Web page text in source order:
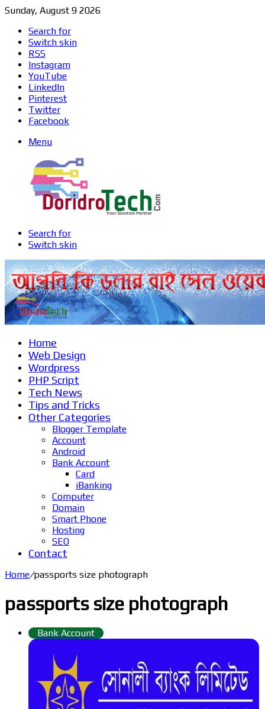
Sunday, August 9 2026
Search for
Switch skin
RSS
Instagram
YouTube
LinkedIn
Pinterest
Twitter
Facebook
Menu
Search for
Switch skin
Home
Web Design
Wordpress
PHP Script
Tech News
Tips and Tricks
Other Categories
Blogger Template
Account
Android
Bank Account
Card
iBanking
Computer
Domain
Smart Phone
Hosting
SEO
Contact
Home/passports size photograph
passports size photograph
Bank Account